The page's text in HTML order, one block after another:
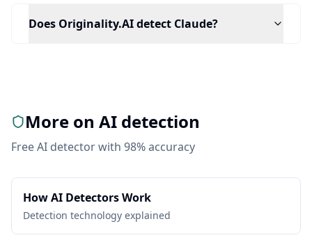
Does Originality.AI detect Claude?
More on AI detection
Free AI detector with 98% accuracy
How AI Detectors Work
Detection technology explained